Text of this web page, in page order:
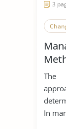
3
The
In